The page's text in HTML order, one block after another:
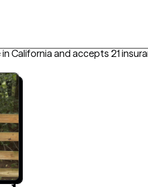
California and accepts 21